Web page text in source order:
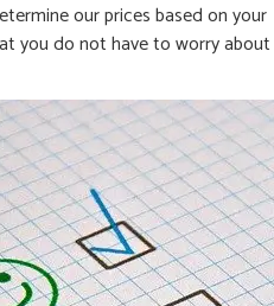
our prices based on your
you do not have to worry about